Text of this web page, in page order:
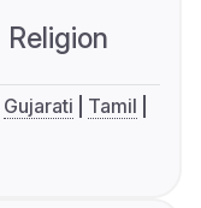
Religion
Gujarati
Tamil